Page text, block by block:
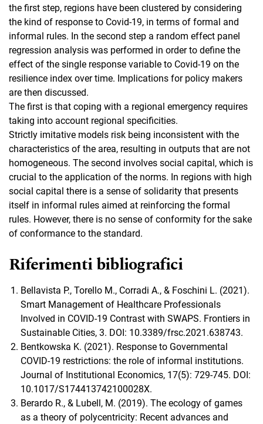
the first step, regions have been clustered by considering
the kind of response to Covid-19, in terms of formal and
informal rules. In the second step a random effect panel
regression analysis was performed in order to define the
effect of the single response variable to Covid-19 on the
resilience index over time. Implications for policy makers
are then discussed.
The first is that coping with a regional emergency requires
taking into account regional specificities.
Strictly imitative models risk being inconsistent with the
characteristics of the area, resulting in outputs that are not
homogeneous. The second involves social capital, which is
crucial to the application of the norms. In regions with high
social capital there is a sense of solidarity that presents
itself in informal rules aimed at reinforcing the formal
rules. However, there is no sense of conformity for the sake
of conformance to the standard.
Riferimenti bibliografici
Bellavista P., Torello M., Corradi A., & Foschini L. (2021).
Smart Management of Healthcare Professionals
Involved in COVID-19 Contrast with SWAPS. Frontiers in
Sustainable Cities, 3. DOI: 10.3389/frsc.2021.638743.
Bentkowska K. (2021). Response to Governmental
COVID-19 restrictions: the role of informal institutions.
Journal of Institutional Economics, 17(5): 729-745. DOI:
10.1017/S174413742100028X.
Berardo R., & Lubell, M. (2019). The ecology of games
as a theory of polycentricity: Recent advances and